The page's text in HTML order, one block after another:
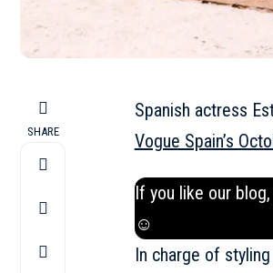
SHARE
Spanish actress
Vogue Spain’s
If you like our
☺
In charge of